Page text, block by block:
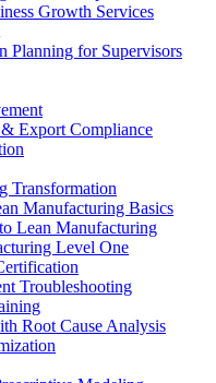
Growth Services
Planning for Supervisors
Export Compliance
Transformation
Manufacturing Basics
Lean Manufacturing
Level One
Troubleshooting
Root Cause Analysis